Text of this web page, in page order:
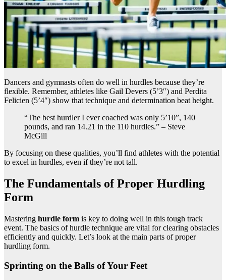
Dancers and gymnasts often do well in hurdles because they’re
flexible. Remember, athletes like Gail Devers (5’3″) and Perdita
Felicien (5’4″) show that technique and determination beat height.
“The best hurdler I ever coached was only 5’10”, 140
pounds, and ran 14.21 in the 110 hurdles.” – Steve
McGill
By focusing on these qualities, you’ll find athletes with the potential
to excel in hurdles, even if they’re not tall.
The Fundamentals of Proper Hurdling
Form
Mastering hurdle form is key to doing well in this tough track
event. The basics of hurdle technique are vital for clearing obstacles
efficiently and quickly. Let’s look at the main parts of proper
hurdling form.
Sprinting on the Balls of Your Feet